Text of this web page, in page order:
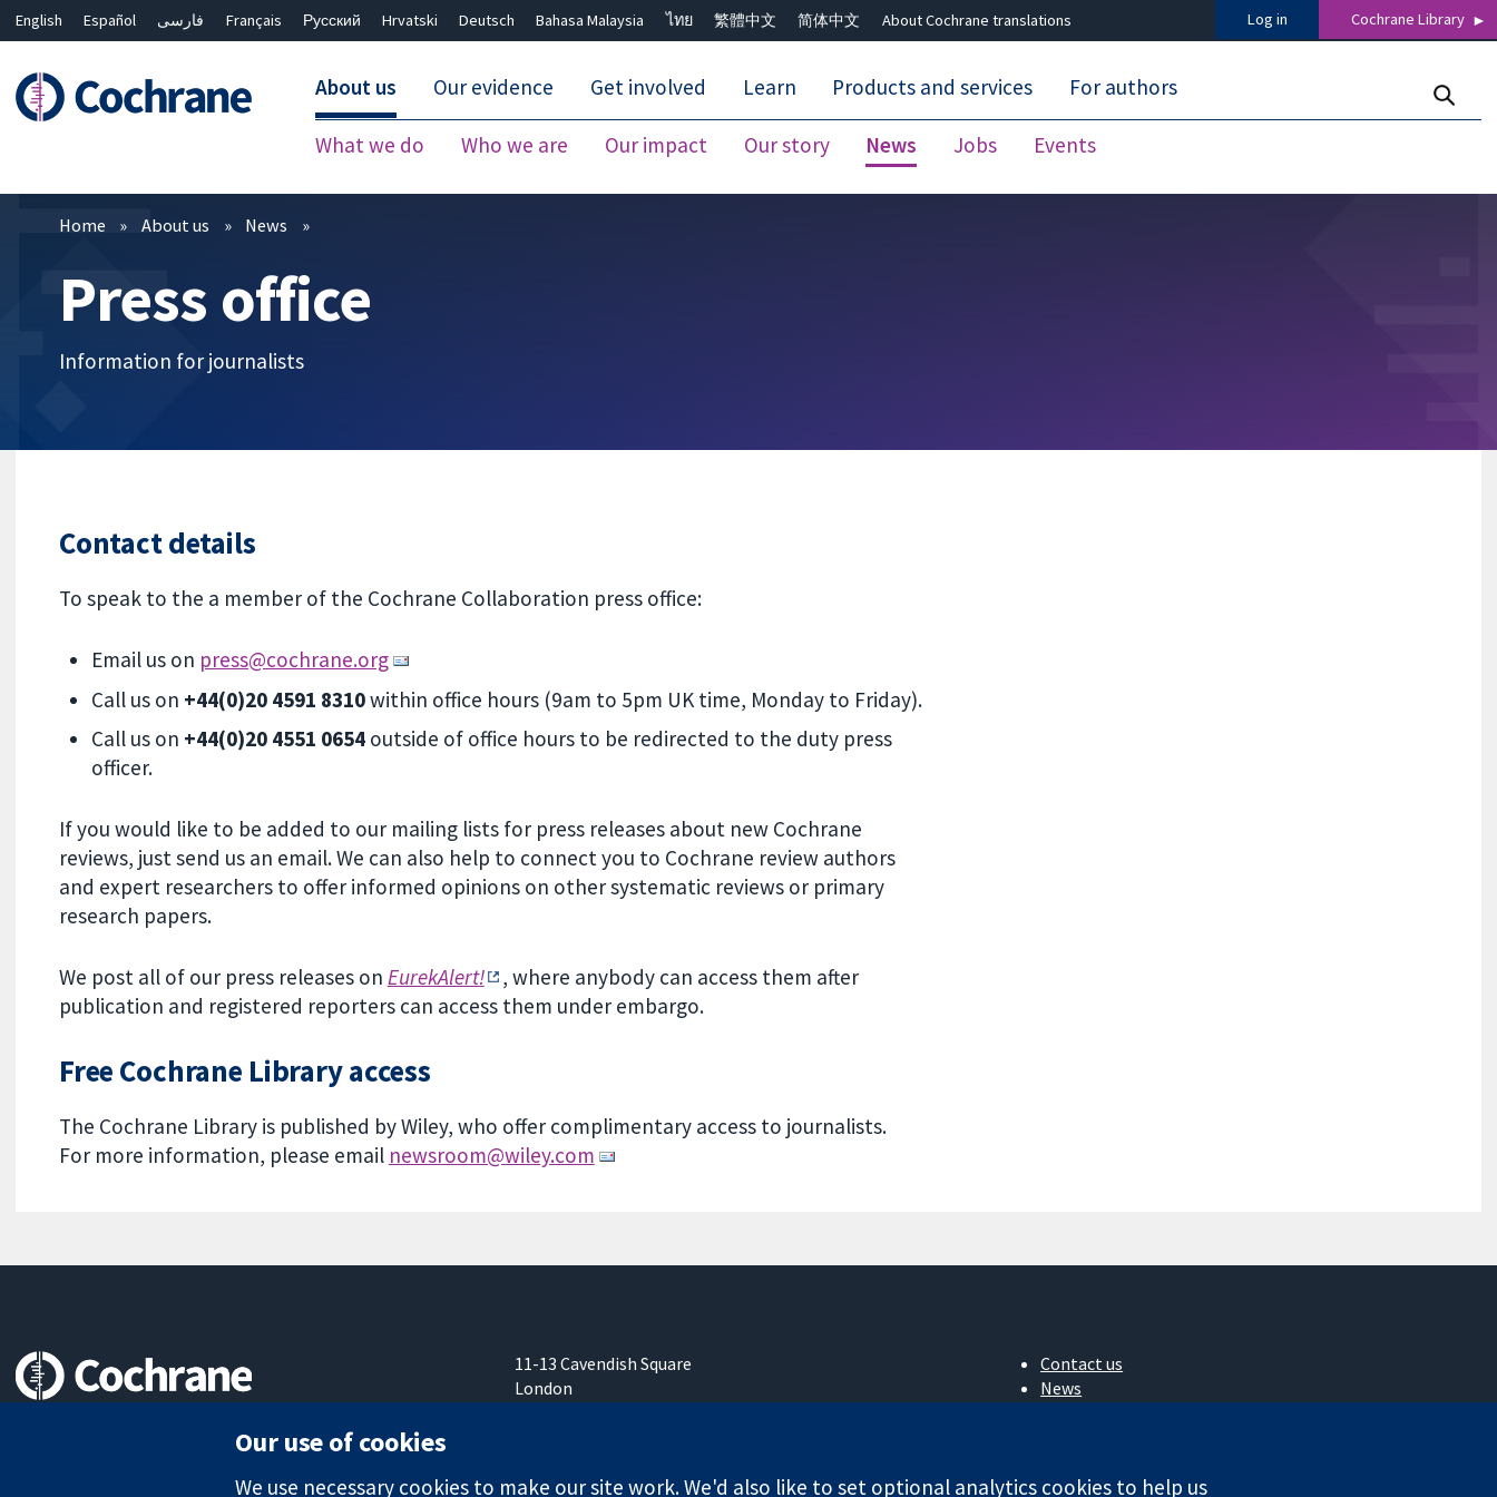
English Español فارسی Français Русский Hrvatski Deutsch Bahasa Malaysia ไทย 繁體中文 简体中文 About Cochrane translations Log in Cochrane Library
About us
What we do Who we are Our impact Our story News Jobs Events
Our evidence Get involved Learn Products and services For authors
Filters
Home About us News
Press office
Information for journalists
Contact details
To speak to the a member of the Cochrane Collaboration press office:
Email us on press@cochrane.org
Call us on +44(0)20 4591 8310within office hours (9am to 5pm UK time, Monday to Friday).
Call us on +44(0)20 4551 0654 outside of office hours to be redirected to the duty press
officer.
If you would like to be added to our mailing lists for press releases about new Cochrane
reviews, just send us an email. We can also help to connect you to Cochrane review authors
and expert researchers to offer informed opinions on other systematic reviews or primary
research papers.
We post all of our press releases on EurekAlert!
, where anybody can access them after
publication and registered reporters can access them under embargo.
Free Cochrane Library access
The Cochrane Library is published by Wiley, who offer complimentary access to journalists.
For more information, please email newsroom@wiley.com
11-13 Cavendish Square
London
Contact us
News
Cochrane Library
Our use of cookies
We use necessary cookies to make our site work. We'd also like to set optional analytics cookies to help us